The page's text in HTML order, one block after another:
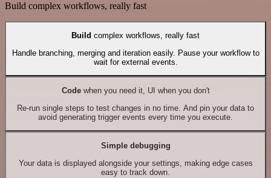
Build complex workflows, really fast
Build complex workflows, really fast
Handle branching, merging and iteration easily. Pause your workflow to
wait for external events.
Codewhen you need it, UI when you don't
Re-run single steps to test changes in no time. And pin your data to
avoid generating trigger events every time you execute.
Simple debugging
Your data is displayed alongside your settings, making edge cases
easy to track down.